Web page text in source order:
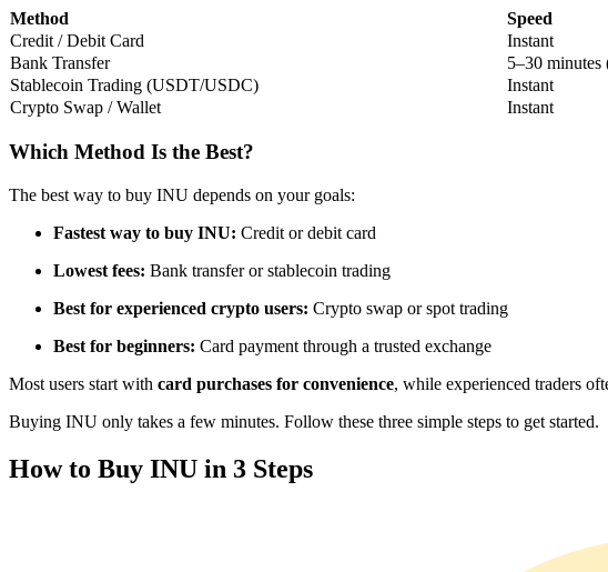
USDC Futures
Futures using USDC as the collateral
Method Speed
Credit / Debit Card
Instant
Bank Transfer
5–30 minutes
Stablecoin Trading (USDT/USDC)
Instant
Crypto Swap / Wallet
Instant
Which Method Is the Best?
The best way to buy INU depends on your goals:
Fastest way to buy INU: Credit or debit card
Lowest fees: Bank transfer or stablecoin trading
Best for experienced crypto users: Crypto swap or spot trading
Best for beginners: Card payment through a trusted exchange
Most users start with card purchases for convenience, while experienced traders
Buying INU only takes a few minutes. Follow these three simple steps to get started.
How to Buy INU in 3 Steps